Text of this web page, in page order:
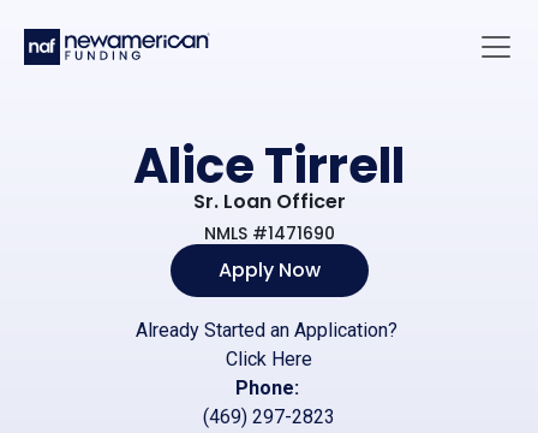
Alice Tirrell
Sr. Loan Officer
NMLS #1471690
Apply Now
Already Started an Application?
Click Here
Phone:
(469) 297-2823